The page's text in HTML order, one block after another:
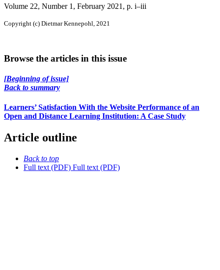
Volume 22, Number 1, February 2021 , p. i–iii
Copyright (c) Dietmar Kennepohl, 2021
Browse the articles in this issue
[Beginning of issue]
Back to summary
Learners’ Satisfaction With the Website Performance of an
Open and Distance Learning Institution: A Case Study
Article outline
Back to top
Full text (PDF) Full text (PDF)